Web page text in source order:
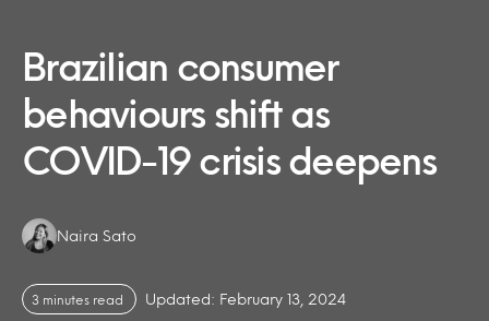
Brazilian consumer
behaviours shift as
COVID-19 crisis deepens
Authors:
Naira Sato
3 minutes read Updated: February 13, 2024